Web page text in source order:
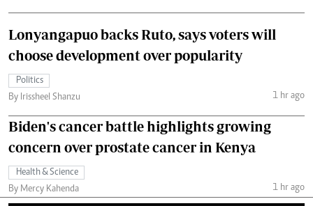
Lonyangapuo backs Ruto, says voters will
choose development over popularity
Politics
By Irissheel Shanzu
1 hr ago
Biden's cancer battle highlights growing
concern over prostate cancer in Kenya
Health & Science
By Mercy Kahenda
1 hr ago